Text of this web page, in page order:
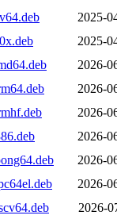
2025-
2025-
2026-
2026-
2026-
2026-
2026-
2026-
2026-